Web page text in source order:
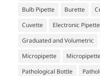
Bulb Pipette
Burette
Cuvette
Electronic
Graduated and Volumetric
Micropipette
Pathological Bottle